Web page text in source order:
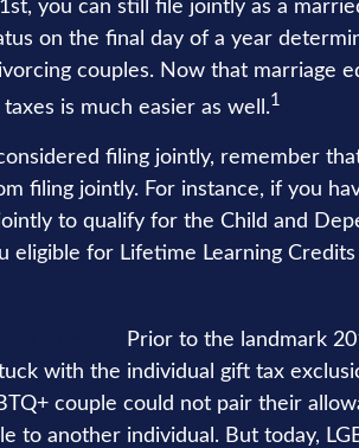
you can still file jointly as a
on the final day of a year
couples. Now that marriage
is much easier as well.1
filing jointly, remember
filing jointly. For instance, if you
to qualify for the Child and
eligible for Lifetime Learning
Prior to the landmark
with the individual gift tax
couple could not pair their
to another individual. But today,